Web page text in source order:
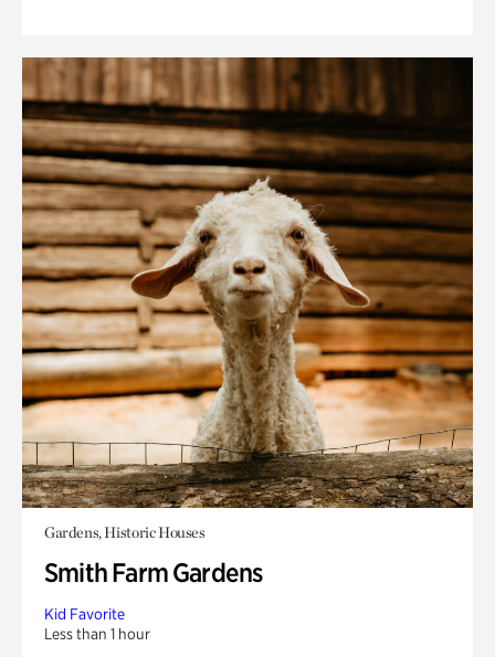
Gardens, Historic Houses
Smith Farm Gardens
Kid Favorite
Less than 1 hour